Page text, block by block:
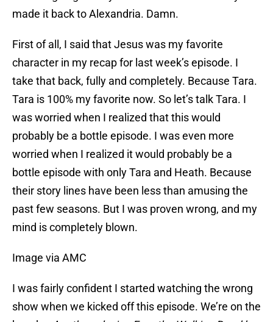
made it back to Alexandria. Damn.
First of all, I said that Jesus was my favorite
character in my recap for last week’s episode. I
take that back, fully and completely. Because Tara.
Tara is 100% my favorite now. So let’s talk Tara. I
was worried when I realized that this would
probably be a bottle episode. I was even more
worried when I realized it would probably be a
bottle episode with only Tara and Heath. Because
their story lines have been less than amusing the
past few seasons. But I was proven wrong, and my
mind is completely blown.
Image via AMC
I was fairly confident I started watching the wrong
show when we kicked off this episode. We’re on the